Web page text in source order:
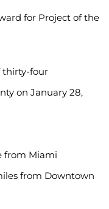
for Project of the
thirty-four
on January 28,
from Miami
from Downtown